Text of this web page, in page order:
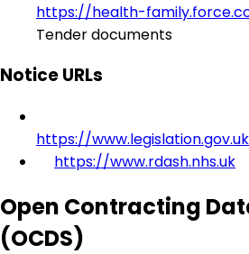
https://health-
Tender documents
Notice URLs
https://
https://www.rdash.nhs.uk
Open Contracting
(OCDS)